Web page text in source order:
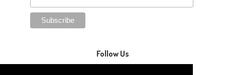
Follow Us